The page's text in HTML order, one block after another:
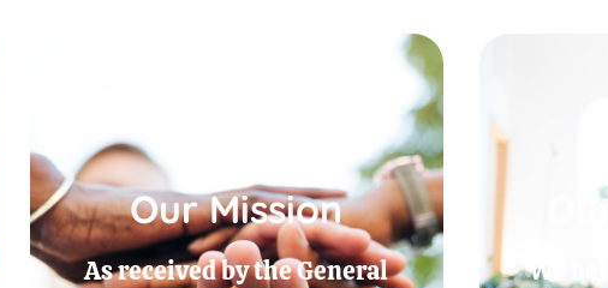
Our Mission
As received by the General
We